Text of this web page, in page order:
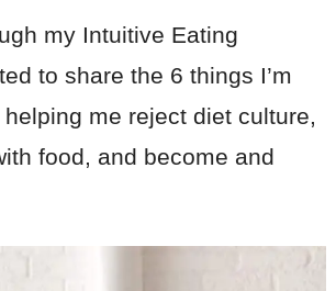
my Intuitive Eating
to share the 6 things I’m
me reject diet culture,
food, and become and